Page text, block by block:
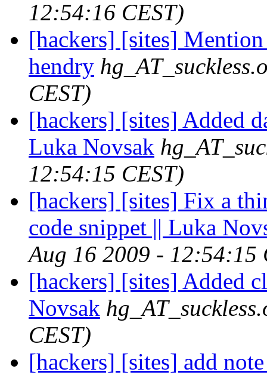
12:54:16 CEST)
[hackers] [sites]
hendry
CEST)
[hackers] [sites] Added
Luka Novsak
12:54:15 CEST)
[hackers] [sites] Fix a
code snippet || Luka
Aug 16 2009 - 12:54:15
[hackers] [sites] Added
Novsak
CEST)
[hackers] [sites] add